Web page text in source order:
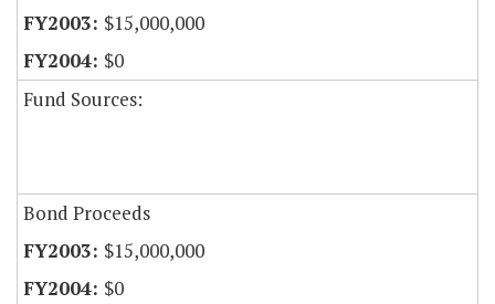
$15,000,000
$0
Fund Sources:
Bond Proceeds
$15,000,000
$0